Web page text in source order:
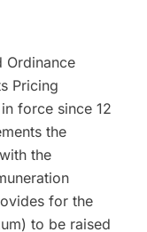
Ordinance
Pricing
force since 12
the
the
for the
to be raised